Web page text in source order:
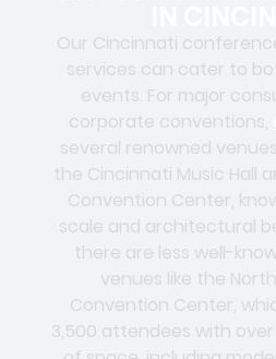
Our Cincinnati
services can cater to
events. For major
corporate conventions,
several renowned
the Cincinnati Music Hall
Convention Center,
scale and architectural
there are less well-
venues like the
Convention Center,
3,500 attendees with over